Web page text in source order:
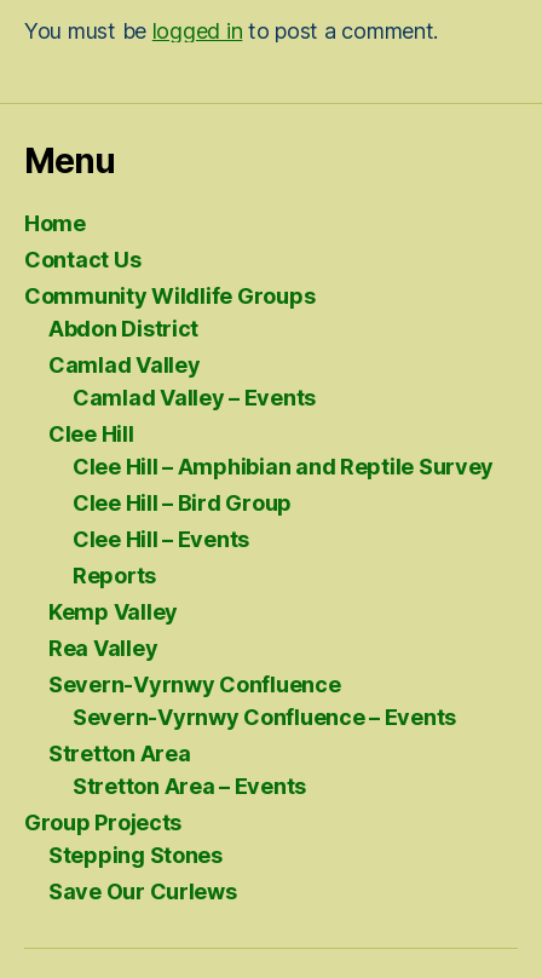
You must be logged in to post a comment.
Menu
Home
Contact Us
Community Wildlife Groups
Abdon District
Camlad Valley
Camlad Valley – Events
Clee Hill
Clee Hill – Amphibian and Reptile Survey
Clee Hill – Bird Group
Clee Hill – Events
Reports
Kemp Valley
Rea Valley
Severn-Vyrnwy Confluence
Severn-Vyrnwy Confluence – Events
Stretton Area
Stretton Area – Events
Group Projects
Stepping Stones
Save Our Curlews